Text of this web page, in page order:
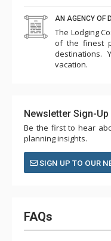
AN AGENCY OF
The Lodging
of the finest
vacation.
Newsletter Sign-Up
Be the first to hear
planning insights.
SIGN UP TO OUR
FAQs